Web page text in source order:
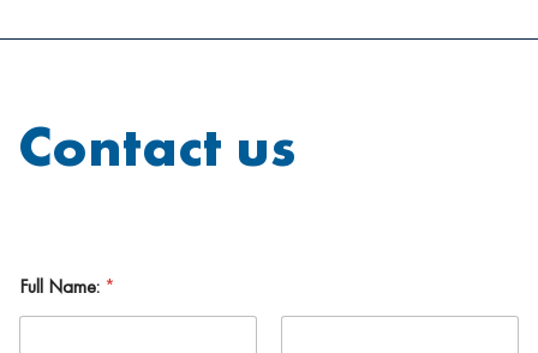
Contact us
Full Name: *